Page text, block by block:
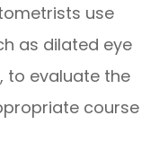
use
as dilated eye
to evaluate the
course